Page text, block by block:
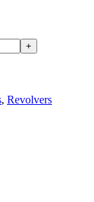
, Revolvers